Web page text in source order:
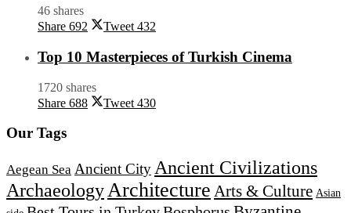
46 shares
Share 692 Tweet 432
Top 10 Masterpieces of Turkish Cinema
1720 shares
Share 688 Tweet 430
Our Tags
Aegean Sea Ancient City Ancient Civilizations
ArchaeologyArchitecture Arts & Culture Asian